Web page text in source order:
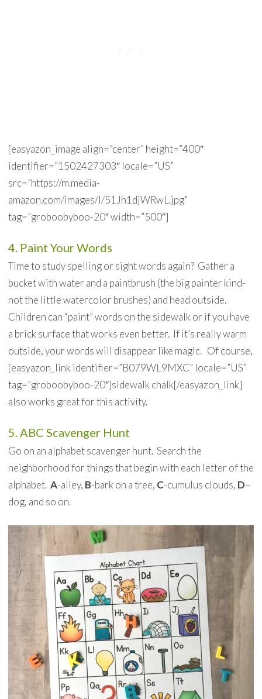
[easyazon_image align=”center” height=”400″
identifier=”1502427303″ locale=”US”
src=”https://m.media-
amazon.com/images/I/51Jh1djWRwL.jpg”
tag=”groboobyboo-20″ width=”500″]
4. Paint Your Words
Time to study spelling or sight words again? Gather a
bucket with water and a paintbrush (the big painter kind-
not the little watercolor brushes) and head outside.
Children can “paint” words on the sidewalk or if you have
a brick surface that works even better. If it’s really warm
outside, your words will disappear like magic. Of course,
[easyazon_link identifier=”B079WL9MXC” locale=”US”
tag=”groboobyboo-20″]sidewalk chalk[/easyazon_link]
also works great for this activity.
5. ABC Scavenger Hunt
Go on an alphabet scavenger hunt. Search the
neighborhood for things that begin with each letter of the
alphabet. A-alley, B-bark on a tree, C-cumulus clouds, D–
dog, and so on.